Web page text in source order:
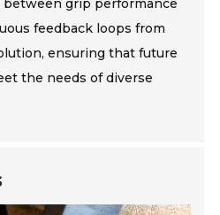
between grip performance
feedback loops from
ensuring that future
the needs of diverse